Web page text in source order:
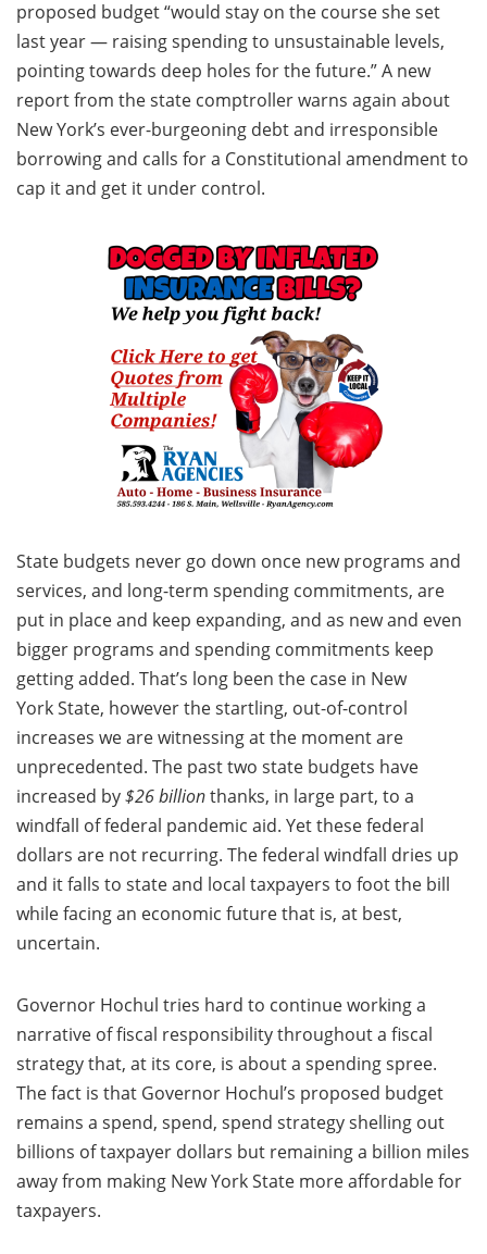
proposed budget “would stay on the course she set
last year — raising spending to unsustainable levels,
pointing towards deep holes for the future.” A new
report from the state comptroller warns again about
New York’s ever-burgeoning debt and irresponsible
borrowing and calls for a Constitutional amendment to
cap it and get it under control.
State budgets never go down once new programs and
services, and long-term spending commitments, are
put in place and keep expanding, and as new and even
bigger programs and spending commitments keep
getting added. That’s long been the case in New
York State, however the startling, out-of-control
increases we are witnessing at the moment are
unprecedented. The past two state budgets have
increased by$26 billionthanks, in large part, to a
windfall of federal pandemic aid. Yet these federal
dollars are not recurring. The federal windfall dries up
and it falls to state and local taxpayers to foot the bill
while facing an economic future that is, at best,
uncertain.
Governor Hochul tries hard to continue working a
narrative of fiscal responsibility throughout a fiscal
strategy that, at its core, is about a spending spree.
The fact is that Governor Hochul’s proposed budget
remains a spend, spend, spend strategy shelling out
billions of taxpayer dollars but remaining a billion miles
away from making New York State more affordable for
taxpayers.